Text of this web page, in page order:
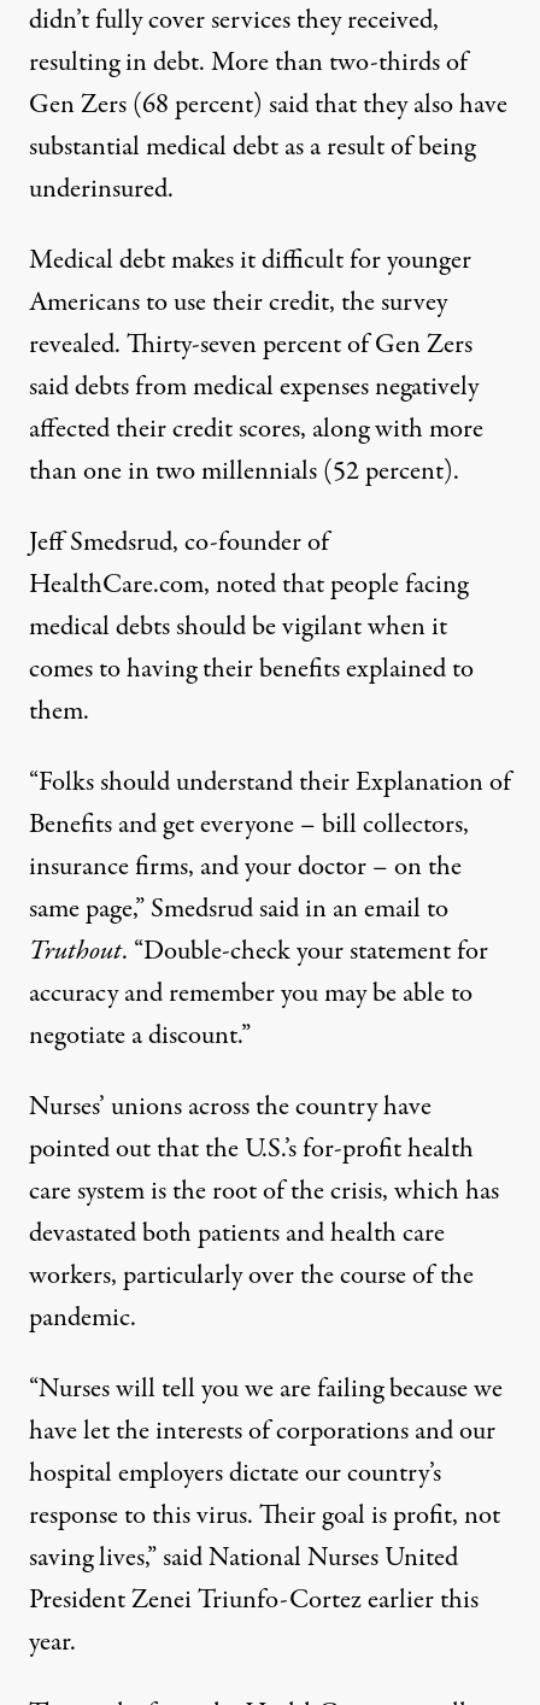
didn’t fully cover services they received,
resulting in debt. More than two-thirds of
Gen Zers (68 percent) said that they also have
substantial medical debt as a result of being
underinsured.
Medical debt makes it difficult for younger
Americans to use their credit, the survey
revealed. Thirty-seven percent of Gen Zers
said debts from medical expenses negatively
affected their credit scores, along with more
than one in two millennials (52 percent).
Jeff Smedsrud, co-founder of
HealthCare.com, noted that people facing
medical debts should be vigilant when it
comes to having their benefits explained to
them.
“Folks should understand their Explanation of
Benefits and get everyone – bill collectors,
insurance firms, and your doctor – on the
same page,” Smedsrud said in an email to
Truthout. “Double-check your statement for
accuracy and remember you may be able to
negotiate a discount.”
Nurses’ unions across the country have
pointed out that the U.S.’s for-profit health
care systemis the root of the crisis, which has
devastated both patients and health care
workers, particularly over the course of the
pandemic.
“Nurses will tell you we are failing because we
have let the interests of corporations and our
hospital employers dictate our country’s
response to this virus. Their goal is profit, not
saving lives,”said National Nurses United
President Zenei Triunfo-Cortezearlier this
year.